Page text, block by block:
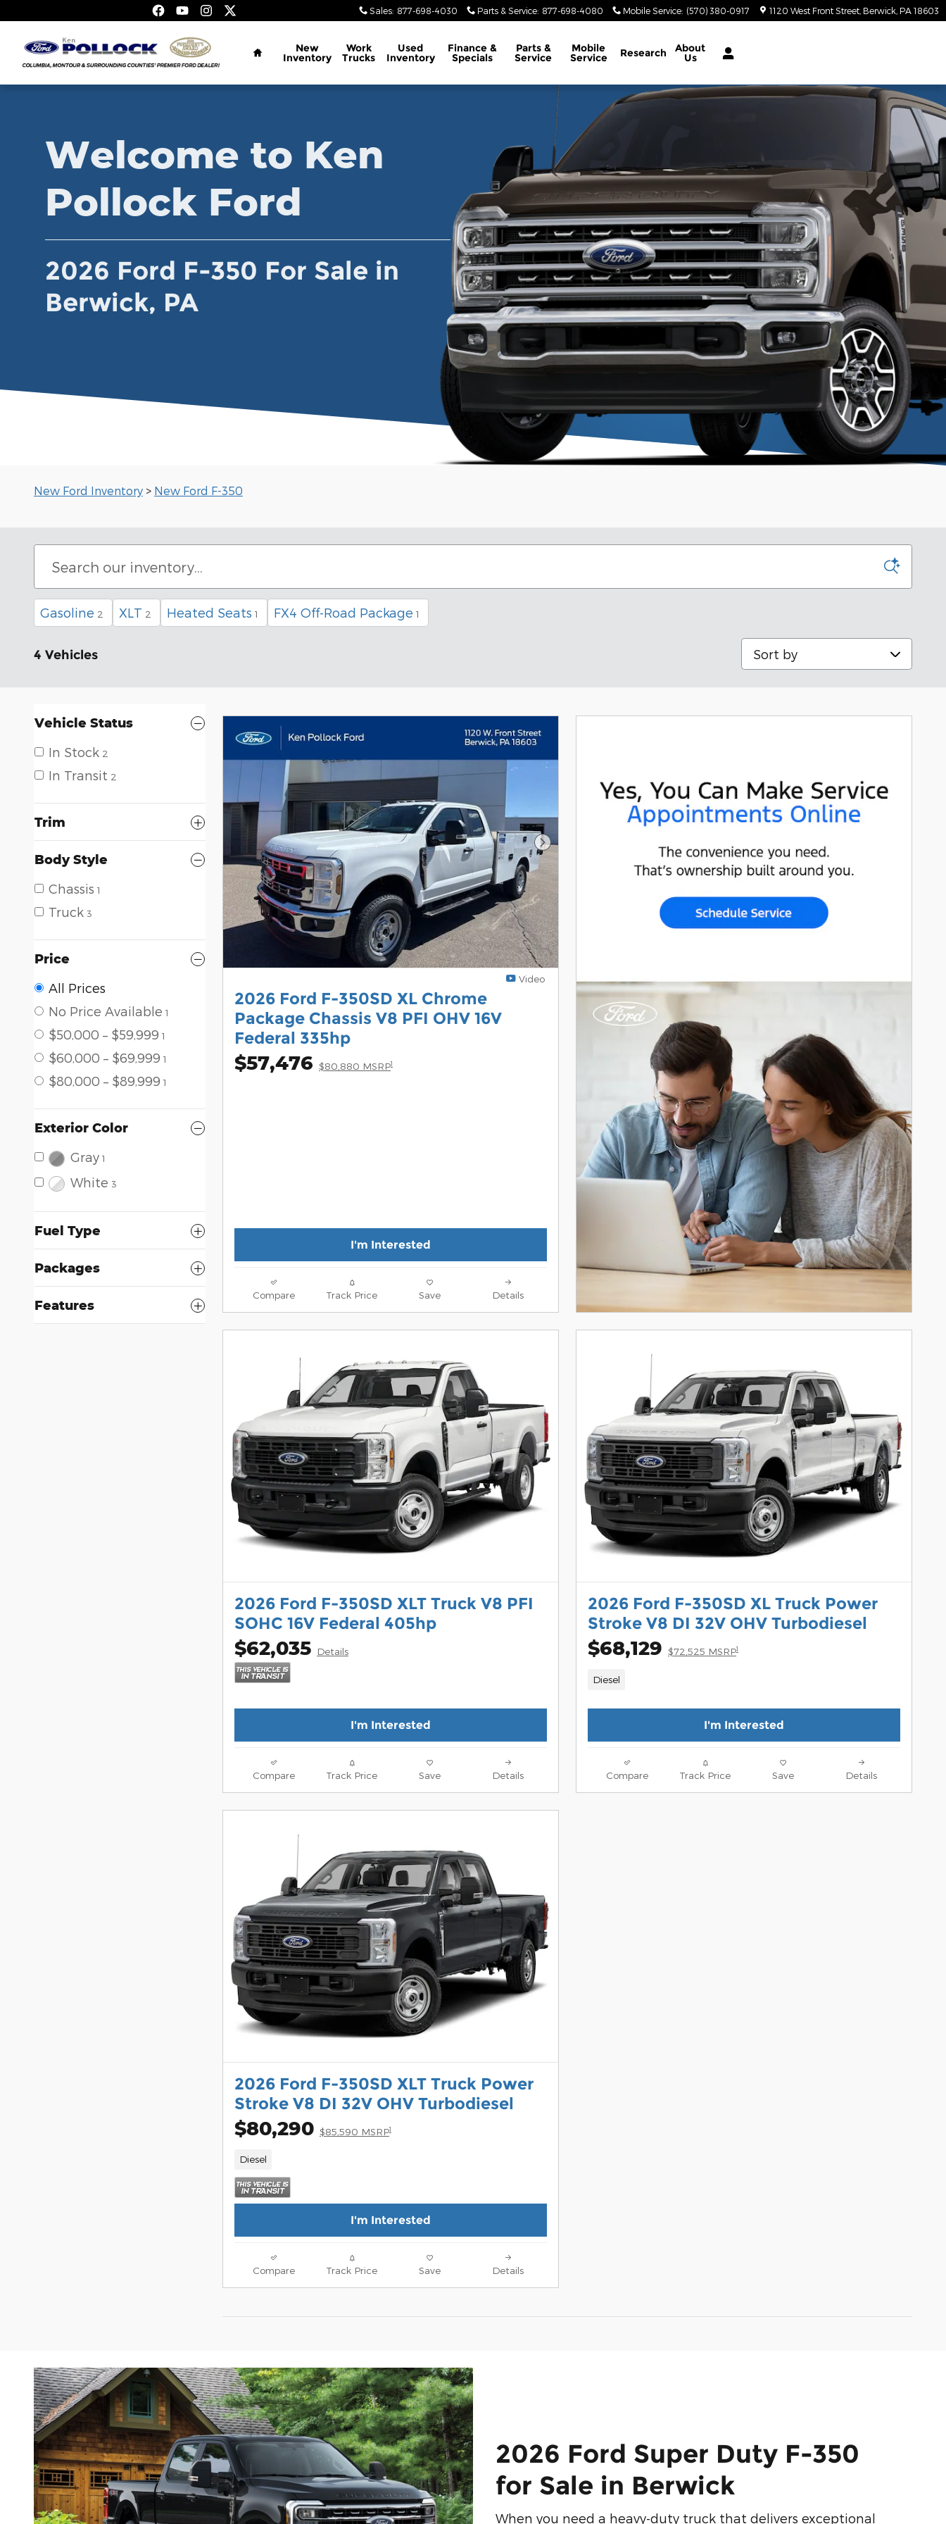
2026 Ford F-350 For Sale in Berwick, PA
Sales: 877-698-4030 Parts & Service: 877-698-4080 Mobile Service: (570) 380-0917 1120 West Front Street Berwick PA 18603
Lincoln Inventory
Home
New
Inventory
Work
Trucks
Used
Inventory
Finance &
Specials
Parts &
Service
Mobile
Service Research About
Us
Welcome to Ken
Pollock Ford
2026 Ford F-350 For Sale in
Berwick, PA
New Ford Inventory > New Ford F-350
Gasoline 2 XLT 2 Heated Seats 1 FX4 Off-Road Package 1
4 Vehicles
Sort by
Vehicle Status
In Stock 2
In Transit 2
Trim
Body Style
Chassis 1
Truck 3
Price
All Prices
No Price Available 1
$50,000 – $59,999 1
$60,000 – $69,999 1
$80,000 – $89,999 1
Exterior Color
Gray 1
White 3
Fuel Type
Packages
Features
Next Photo
Video
2026 Ford F-350SD XL Chrome
Package Chassis V8 PFI OHV 16V
Federal 335hp
$57,476 $80,880 MSRP1
I'm Interested
Compare Track Price Save Details
2026 Ford F-350SD XLT Truck V8 PFI
SOHC 16V Federal 405hp
$62,035 Details
I'm Interested
Compare Track Price Save Details
2026 Ford F-350SD XL Truck Power
Stroke V8 DI 32V OHV Turbodiesel
$68,129 $72,525 MSRP1
Diesel
I'm Interested
Compare Track Price Save Details
2026 Ford F-350SD XLT Truck Power
Stroke V8 DI 32V OHV Turbodiesel
$80,290 $85,590 MSRP1
Diesel
I'm Interested
Compare Track Price Save Details
2026 Ford Super Duty F-350
for Sale in Berwick
When you need a heavy-duty truck that delivers exceptional